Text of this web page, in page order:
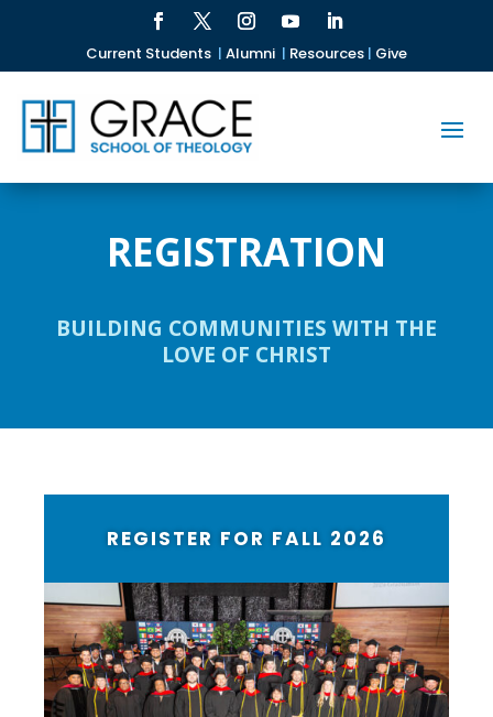
Current Students | Alumni | Resources| Give
REGISTRATION
BUILDING COMMUNITIES WITH THE
LOVE OF CHRIST
REGISTER FOR FALL 2026